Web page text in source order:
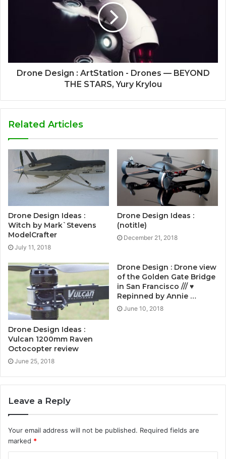
Drone Design : ArtStation - Drones — BEYOND
THE STARS, Yury Krylou
Related Articles
Drone Design Ideas :
Witch by Mark`Stevens
ModelCrafter
July 11, 2018
Drone Design Ideas :
(notitle)
December 21, 2018
Drone Design Ideas :
Vulcan 1200mm Raven
Octocopter review
June 25, 2018
Drone Design : Drone view
of the Golden Gate Bridge
in San Francisco /// ♥
Repinned by Annie …
June 10, 2018
Leave a Reply
Your email address will not be published. Required fields are
marked *